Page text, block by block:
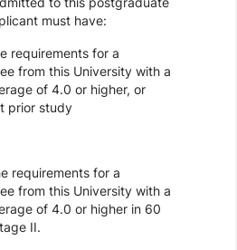
must have:
requirements for a
from this University with a
of 4.0 or higher, or
prior study
requirements for a
from this University with a
of 4.0 or higher in 60
II.